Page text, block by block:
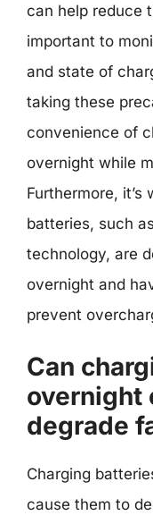
can help reduce
important to
and state of
taking these
convenience of
overnight while
Furthermore,
batteries, such
technology, are
overnight and
prevent
Can
overnight
degrade
Charging
cause them to